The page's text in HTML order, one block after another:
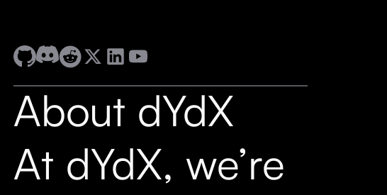
About dYdX
At dYdX, we’re